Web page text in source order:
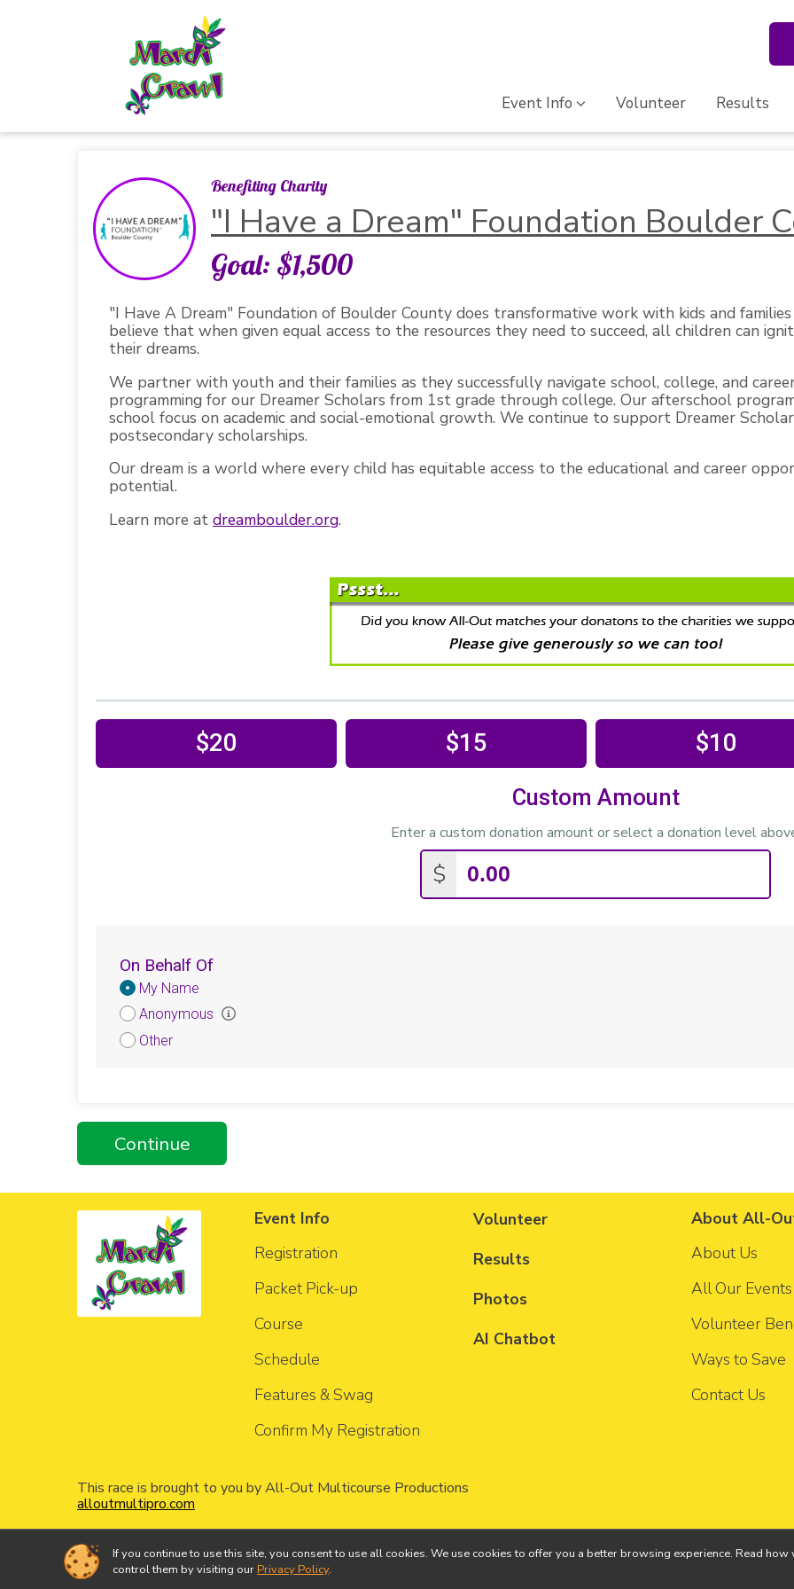
Event Info Volunteer Results
Benefiting Charity
"I Have a Dream" Foundation Boulder
Goal: $1,500
"I Have A Dream" Foundation of Boulder County does transformative work with kids and
believe that when given equal access to the resources they need to succeed, all children can
their dreams.
We partner with youth and their families as they successfully navigate school, college, and
programming for our Dreamer Scholars from 1st grade through college. Our afterschool
school focus on academic and social-emotional growth. We continue to support Dreamer
postsecondary scholarships.
Our dream is a world where every child has equitable access to the educational and career
potential.
Learn more at dreamboulder.org.
$20 $15 $10
Custom Amount
Enter a custom donation amount or select a donation level
$
On Behalf Of
Donation
Attribution
My Name
Anonymous
Other
Continue
Event Info
Registration
Packet Pick-up
Course
Schedule
Features & Swag
Confirm My Registration
Volunteer
Results
Photos
AI Chatbot
About All-
About Us
All Our Events
Volunteer
Ways to Save
Contact Us
This race is brought to you by All-Out Multicourse Productions
alloutmultipro.com
Powered by RunSignup, © 2026
If you continue to use this site, you consent to use all cookies. We use cookies to offer you a better browsing experience. Read
control them by visiting our Privacy Policy.